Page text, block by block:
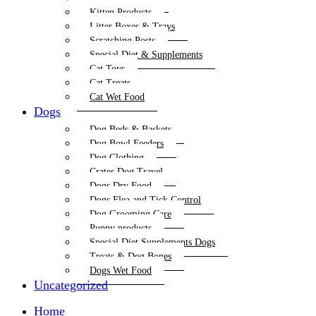
Kitten Products
Litter Boxes & Trays
Scratching Posts
Special Diet & Supplements
Cat Toys
Cat Treats
Cat Wet Food
Dogs
Dog Beds & Baskets
Dog Bowl Feeders
Dog Clothing
Crates Dog Travel
Dogs Dry Food
Dogs Flea and Tick Control
Dog Grooming Care
Puppy products
Special Diet Supplements Dogs
Treats & Dog Bones
Dogs Wet Food
Uncategorized
Home